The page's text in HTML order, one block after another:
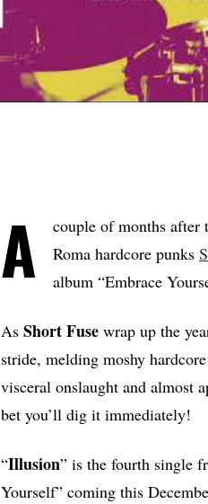
A couple of months
Roma hardcore punks
album “Embrace
As Short Fuse wrap up the
stride, melding moshy
visceral onslaught and almost
bet you’ll dig it immediately!
“Illusion” is the fourth single
Yourself” coming this